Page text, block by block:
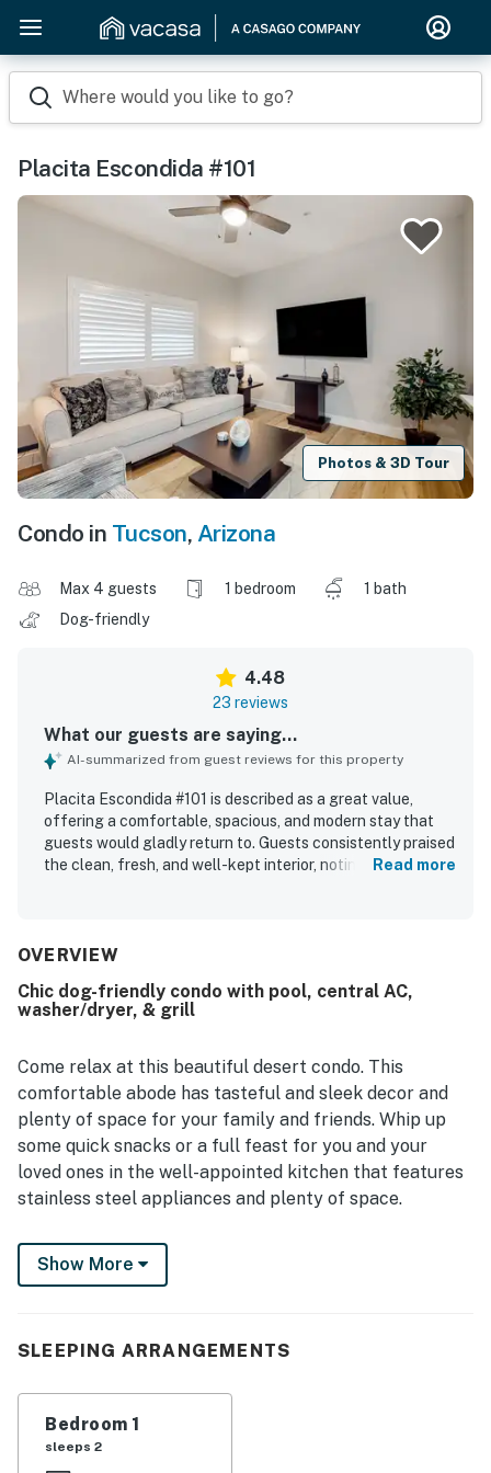
Where would you like to go?
Placita Escondida #101
Photos & 3D Tour
Condo in Tucson, Arizona
Max 4 guests 1 bedroom
1 bath
Dog-friendly
4.48
23 reviews
What our guests are saying...
AI-summarized from guest reviews for this property
Placita Escondida #101 is described as a great value,
offering a comfortable, spacious, and modern stay that
guests would gladly return to. Guests consistently praised
the clean, fresh, and well-kept interior, noting that the
nearby walking and biking trails. Guests also appreciated
and the convenience of a well-stocked kitchen, streaming
entertainment, and high speed internet. The layout was
workspace, and suitability for both relaxing stays and
longer visits.
Read more
OVERVIEW
Chic dog-friendly condo with pool, central AC,
washer/dryer, & grill
Come relax at this beautiful desert condo. This
comfortable abode has tasteful and sleek decor and
plenty of space for your family and friends. Whip up
some quick snacks or a full feast for you and your
loved ones in the well-appointed kitchen that features
stainless steel appliances and plenty of space.
Highlights include central air conditioning to keep you
cool, a dedicated desk workspace for those needing to
days when you need to cool off.
You will be located steps from The Loop trail that
stretches 100 miles in and around Tucson on a
continuous path. For our shopping enthusiasts, there
Show More
SLEEPING ARRANGEMENTS
Bedroom 1
sleeps 2